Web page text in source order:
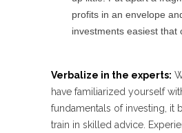
profits in an envelope
investments easiest that
Verbalize in the experts:
have familiarized yourself
fundamentals of investing, it
train in skilled advice.